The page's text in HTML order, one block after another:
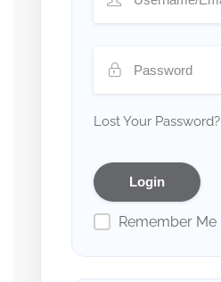
Lost Your Password?
Remember Me